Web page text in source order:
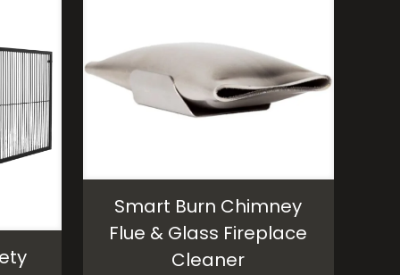
Smart Burn Chimney
Flue & Glass Fireplace
Cleaner